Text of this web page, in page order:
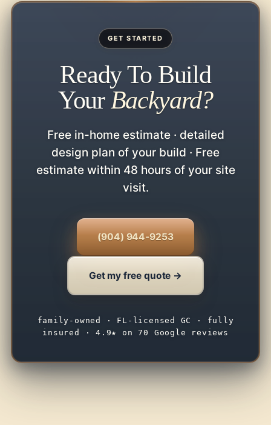
GET STARTED
Ready To Build
YourBackyard?
Free in-home estimate · detailed
design plan of your build · Free
estimate within 48 hours of your site
visit.
(904) 944-9253
Get my free quote →
family-owned · FL-licensed GC · fully
insured · 4.9★ on 70 Google reviews